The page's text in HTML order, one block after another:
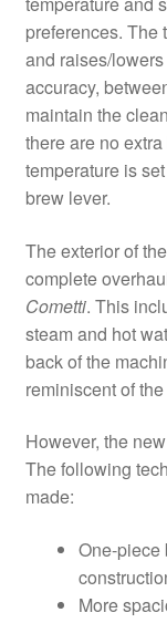
preferences. The
and raises/
accuracy,
maintain the
there are no
temperature is
brew lever.
The exterior of
complete
Cometti. This
steam and hot
back of the
reminiscent of
However, the
The following
made:
One-piece
More